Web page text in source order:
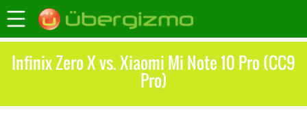
Infinix Zero X vs. Xiaomi Mi Note 10 Pro (CC9
Pro)